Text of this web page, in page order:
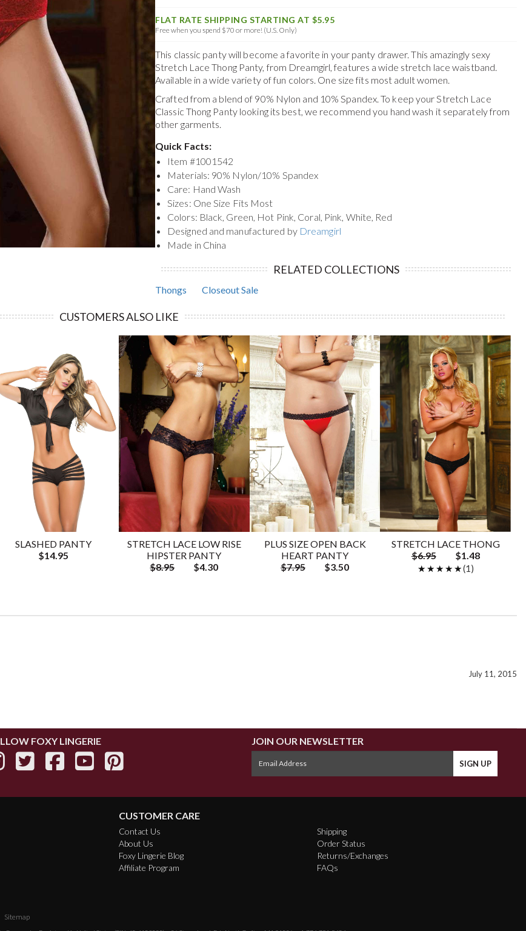
FLAT RATE SHIPPING STARTING AT $5.95
Free when you spend $70 or more! (U.S. Only)
This classic panty will become a favorite in your panty drawer. This amazingly sexy
Stretch Lace Thong Panty, from Dreamgirl, features a wide stretch lace waistband.
Available in a wide variety of fun colors. One size fits most adult women.
Crafted from a blend of 90% Nylon and 10% Spandex. To keep yourStretch Lace
Classic Thong Pantylooking its best, we recommend you hand wash it separately from
other garments.
Quick Facts:
Item #1001542
Materials: 90% Nylon/10% Spandex
Care: Hand Wash
Sizes: One Size Fits Most
Colors: Black, Green, Hot Pink, Coral, Pink, White, Red
Designed and manufactured by Dreamgirl
Made in China
RELATED COLLECTIONS
Thongs Closeout Sale
CUSTOMERS ALSO LIKE
SLASHED PANTY
$14.95
STRETCH LACE LOW RISE
HIPSTER PANTY
$8.95
$4.30
PLUS SIZE OPEN BACK
HEART PANTY
$7.95
$3.50
STRETCH LACE THONG
$6.95
$1.48
★★★★★
★★★★★(1)
July 11, 2015
FOXY LINGERIE JOIN OUR NEWSLETTER
CUSTOMER CARE
Contact Us
About Us
Foxy Lingerie Blog
Affiliate Program
Shipping
Order Status
Returns/Exchanges
FAQs
Sitemap